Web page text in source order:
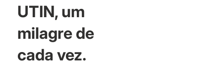
UTIN, um
milagre de
cada vez.